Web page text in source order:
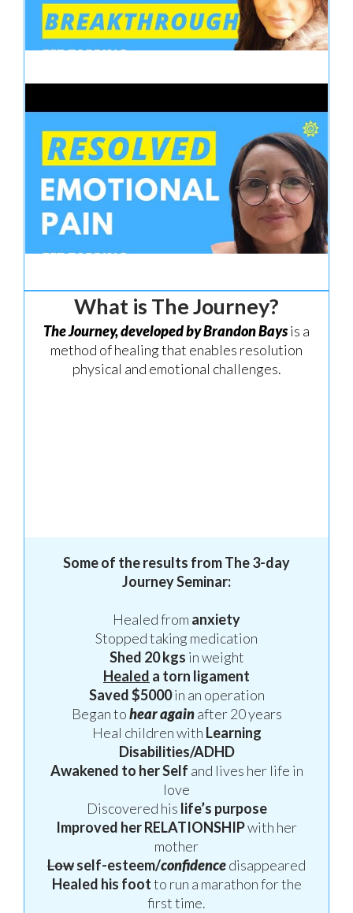
What is The Journey?
TheJourney, developed by Brandon Baysis a
method of healing that enables resolution
physical and emotional challenges.
Some of the results fromThe 3-day
Journey Seminar:
Healed from anxiety
Stopped taking medication
Shed 20 kgs in weight
Healed a torn ligament
Saved $5000in an operation
Began tohear againafter 20 years
Heal children with Learning
Disabilities/ADHD
Awakened to her Self and lives her life in
love
Discovered his life’s purpose
Improved herRELATIONSHIPwith her
mother
Lowself-esteem/confidencedisappeared
Healed his footto run a marathonfor the
first time.